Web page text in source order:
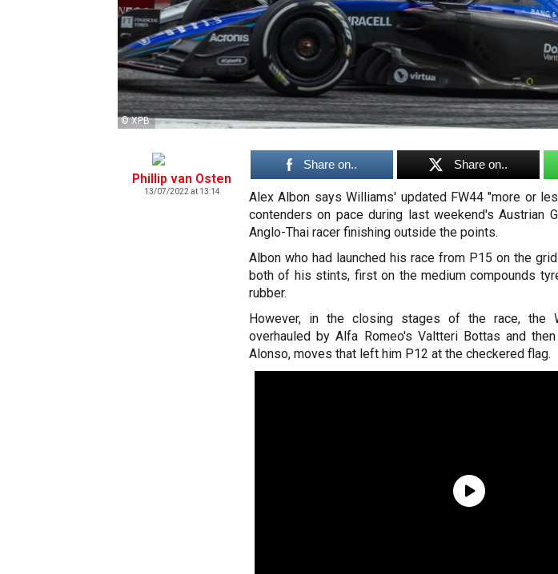
© XPB
Phillip van Osten
13/07/2022 at 13:14
Share on.. Share on..
Alex Albon says Williams' updated FW44 "more or
contenders on pace during last weekend's Austrian
Anglo-Thai racer finishing outside the points.
Albon who had launched his race from P15 on the
both of his stints, first on the medium compounds
rubber.
However, in the closing stages of the race, the
overhauled by Alfa Romeo's Valtteri Bottas and
Alonso, moves that left him P12 at the checkered flag.